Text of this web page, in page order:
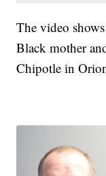
The video
Black mother
Chipotle in